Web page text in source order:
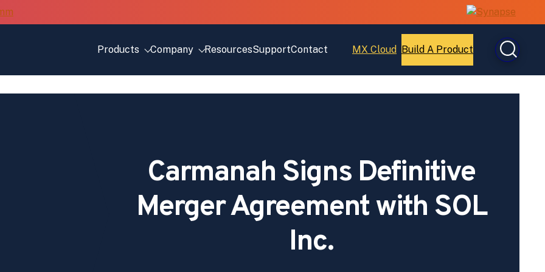
Products
Company ResourcesSupportContact MX Cloud
Open
Build A Product
Open
Carmanah Signs Definitive
Merger Agreement with SOL
Inc.